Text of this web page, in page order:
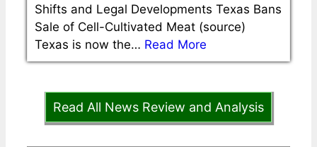
Shifts and Legal Developments Texas Bans
Sale of Cell-Cultivated Meat (source)
Texas is now the… Read More
Read All News Review and Analysis